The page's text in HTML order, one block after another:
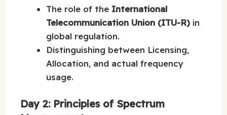
The role of the International
Telecommunication Union (ITU-R) in
global regulation.
Distinguishing between Licensing,
Allocation, and actual frequency
usage.
Day 2: Principles of Spectrum